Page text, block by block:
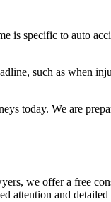
is specific to auto
such as when
today. We are
we offer a free
attention and